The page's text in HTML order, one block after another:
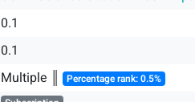
0.1
0.1
Multiple ║ Percentage rank: 0.5%